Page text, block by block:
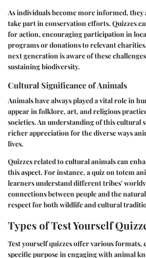
As individuals become more informed,
take part in conservation efforts. Quizzes
for action, encouraging participation in
programs or donations to relevant
next generation is aware of these
sustaining biodiversity.
Cultural Significance of Animals
Animals have always played a vital role in
appear in folklore, art, and religious
societies. An understanding of this cultural
richer appreciation for the diverse ways
lives.
Quizzes related to cultural animals can
this aspect. For instance, a quiz on totem
learners understand different tribes'
connections between people and the
respect for both wildlife and cultural
Types of Test Yourself
Test yourself quizzes offer various formats,
specific purpose in engaging with animal